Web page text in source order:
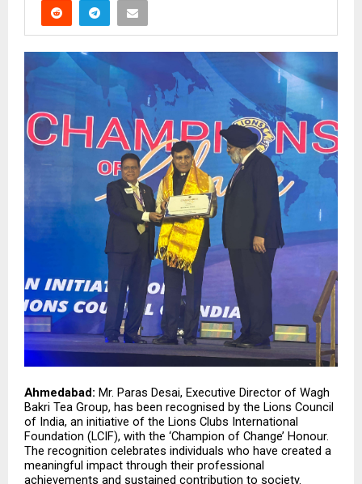
Ahmedabad: Mr. Paras Desai, Executive Director of Wagh
Bakri Tea Group, has been recognised by the Lions Council
of India, an initiative of the Lions Clubs International
Foundation (LCIF), with the ‘Champion of Change’ Honour.
The recognition celebrates individuals who have created a
meaningful impact through their professional
achievements and sustained contribution to society.